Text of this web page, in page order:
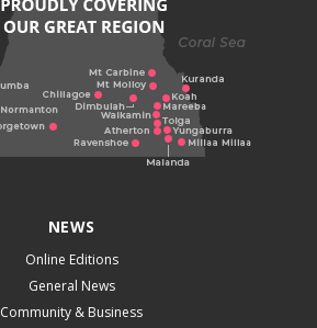
NEWS
Online Editions
General News
Community & Business